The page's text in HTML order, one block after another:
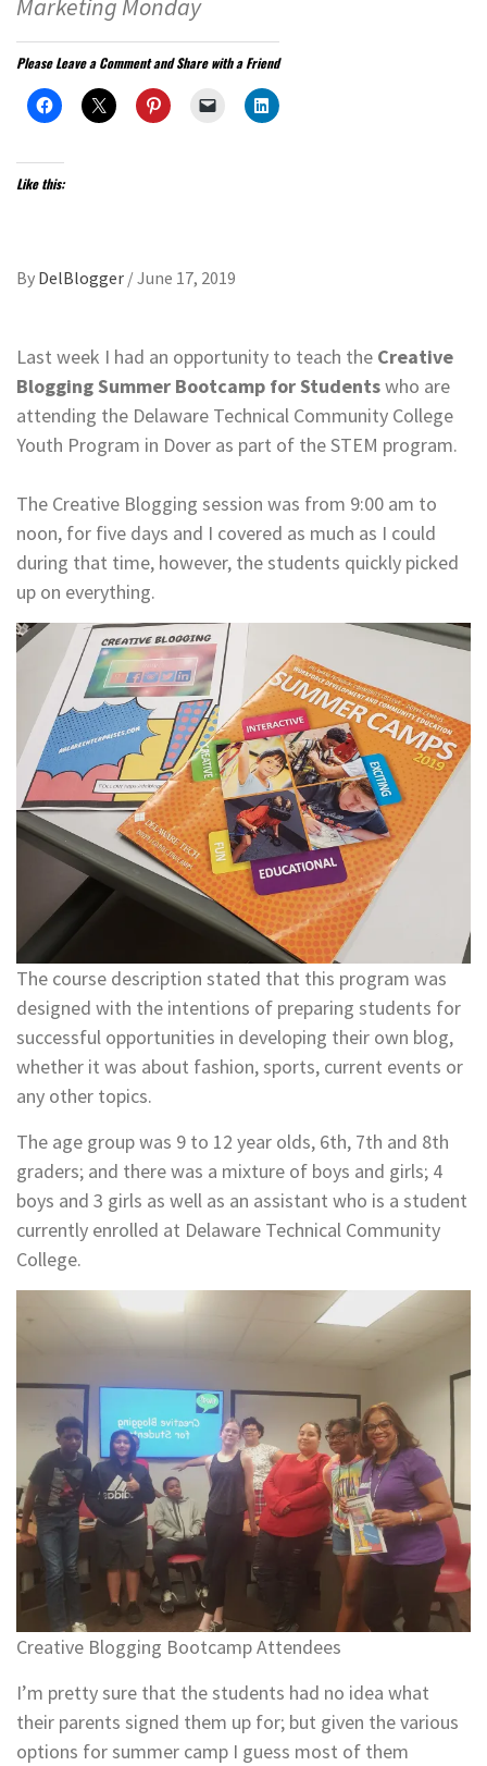
Marketing Monday
Please Leave a Comment and Share with a Friend
Like this:
By DelBlogger /June 17, 2019
Last week I had an opportunity to teach the ​​​​​​​ Creative
Blogging Summer Bootcamp for Studentswho are
attending the Delaware Technical Community College
Youth Program in Dover as part of the STEM program.
​​​​​​​The Creative Blogging session was from 9:00 am to
noon, for five days and I covered as much as I could
during that time, however, the students quickly picked
up on everything.
The course description stated that this program was
designed with the intentions of preparing students for
successful opportunities in developing their own blog,
whether it was about fashion, sports, current events or
any other topics.
The age group was 9 to 12 year olds, 6th, 7th and 8th
graders; and there was a mixture of boys and girls; 4
boys and 3 girls as well as an assistant who is a student
currently enrolled at Delaware Technical Community
College.
Creative Blogging Bootcamp Attendees
I’m pretty sure that the students had no idea what
their parents signed them up for; but given the various
options for summer camp I guess most of them